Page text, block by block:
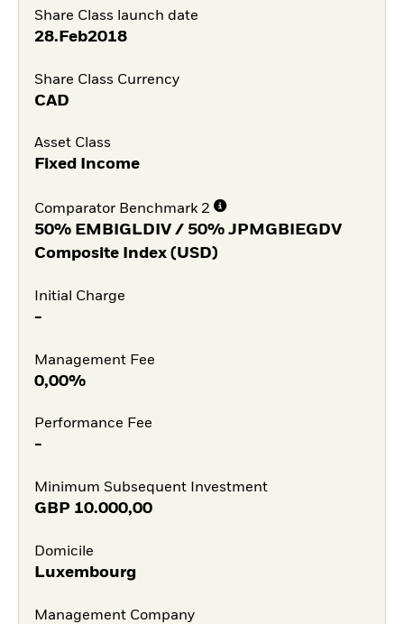
Share Class launch date
28.Feb2018
Share Class Currency
CAD
Asset Class
Fixed Income
Comparator Benchmark 2
50% EMBIGLDIV / 50% JPMGBIEGDV
Composite Index (USD)
Initial Charge
-
Management Fee
0,00%
Performance Fee
-
Minimum Subsequent Investment
GBP 10.000,00
Domicile
Luxembourg
Management Company